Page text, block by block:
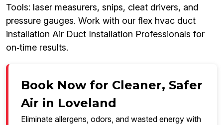
Tools: laser measurers, snips, cleat drivers, and
pressure gauges. Work with our flex hvac duct
installation Air Duct Installation Professionals for
on‑time results.
Book Now for Cleaner, Safer
Air in Loveland
Eliminate allergens, odors, and wasted energy with